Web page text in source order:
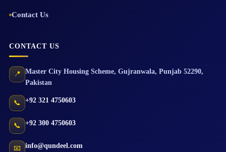
Contact Us
CONTACT US
📍 Master City Housing Scheme, Gujranwala, Punjab 52290,
Pakistan
📞 +92 321 4750603
📞 +92 300 4750603
📧 info@qundeel.com